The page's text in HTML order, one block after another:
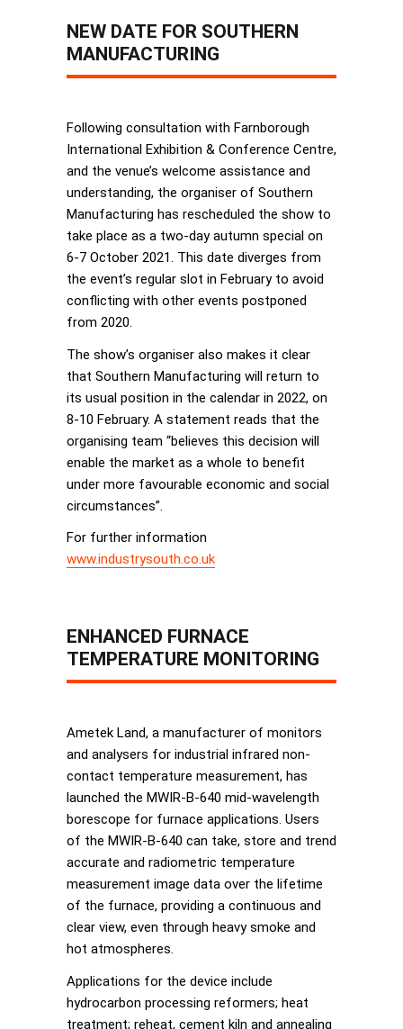
NEW DATE FOR SOUTHERN
MANUFACTURING
Following consultation with Farnborough
International Exhibition & Conference Centre,
and the venue’s welcome assistance and
understanding, the organiser of Southern
Manufacturing has rescheduled the show to
take place as a two-day autumn special on
6-7 October 2021. This date diverges from
the event’s regular slot in February to avoid
conflicting with other events postponed
from 2020.
The show’s organiser also makes it clear
that Southern Manufacturing will return to
its usual position in the calendar in 2022, on
8-10 February. A statement reads that the
organising team “believes this decision will
enable the market as a whole to benefit
under more favourable economic and social
circumstances”.
For further information
www.industrysouth.co.uk
ENHANCED FURNACE
TEMPERATURE MONITORING
Ametek Land, a manufacturer of monitors
and analysers for industrial infrared non-
contact temperature measurement, has
launched the MWIR-B-640 mid-wavelength
borescope for furnace applications. Users
of the MWIR-B-640 can take, store and trend
accurate and radiometric temperature
measurement image data over the lifetime
of the furnace, providing a continuous and
clear view, even through heavy smoke and
hot atmospheres.
Applications for the device include
hydrocarbon processing reformers; heat
treatment; reheat, cement kiln and annealing